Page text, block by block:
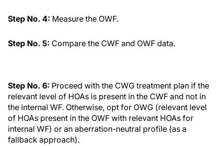
Step No. 4: Measure the OWF.
Step No. 5: Compare the CWF and OWF data.
Step No. 6: Proceed with the CWG treatment plan if the
relevant level of HOAs is present in the CWF and not in
the internal WF. Otherwise, opt for OWG (relevant level
of HOAs present in the OWF with relevant HOAs for
internal WF) or an aberration-neutral profile (as a
fallback approach).